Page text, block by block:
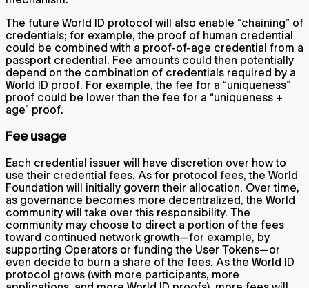
The future World ID protocol will also enable “chaining” of
credentials; for example, the proof of human credential
could be combined with a proof-of-age credential from a
passport credential. Fee amounts could then potentially
depend on the combination of credentials required by a
World ID proof. For example, the fee for a “uniqueness”
proof could be lower than the fee for a “uniqueness +
age” proof.
Fee usage
Each credential issuer will have discretion over how to
use their credential fees. As for protocol fees, the World
Foundation will initially govern their allocation. Over time,
as governance becomes more decentralized, the World
community will take over this responsibility. The
community may choose to direct a portion of the fees
toward continued network growth—for example, by
supporting Operators or funding the User Tokens—or
even decide to burn a share of the fees. As the World ID
protocol grows (with more participants, more